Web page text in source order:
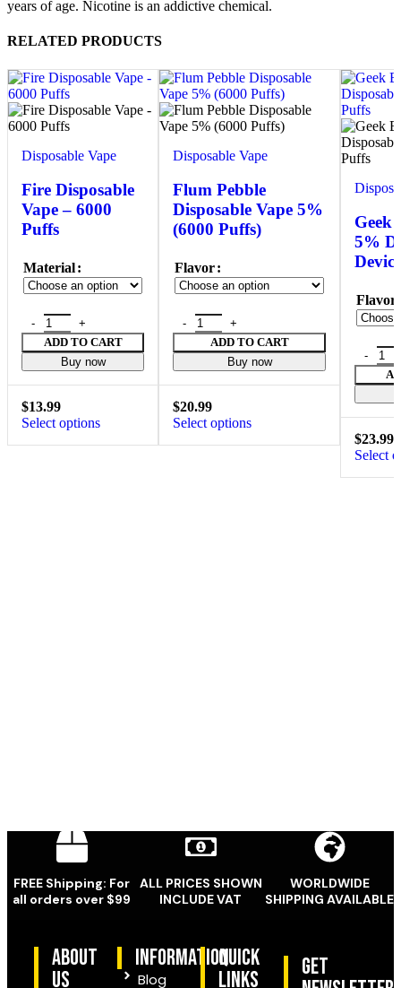
years of age. Nicotine is an addictive chemical.
RELATED PRODUCTS
Disposable Vape
Fire Disposable
Vape – 6000
Puffs
Material
ADD TO CART
Buy now
$13.99
Select options
Disposable Vape
Flum Pebble
Disposable Vape 5%
(6000 Puffs)
Flavor
ADD TO CART
Buy now
$20.99
Select options
Geek
5%
Flavor
$23.99
Select
FREE Shipping: For
all orders over $99
ALL PRICES SHOWN
INCLUDE VAT
WORLDWIDE
SHIPPING AVAILABLE
ABOUT
US
information
Blog
quick
links
Get